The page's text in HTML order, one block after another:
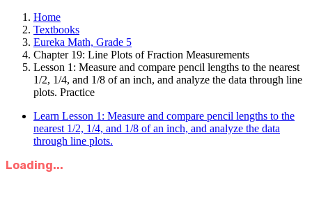
Home
Textbooks
Eureka Math, Grade 5
Chapter 19: Line Plots of Fraction Measurements
Lesson 1: Measure and compare pencil lengths to the nearest
1/2, 1/4, and 1/8 of an inch, and analyze the data through line
plots. Practice
Learn Lesson 1: Measure and compare pencil lengths to the
nearest 1/2, 1/4, and 1/8 of an inch, and analyze the data
through line plots.
Loading...